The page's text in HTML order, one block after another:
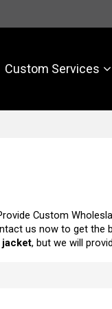
Custom Services
Custom
us now to get the
jacket, but we will